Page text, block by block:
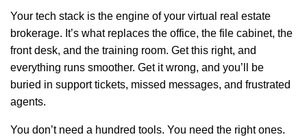
Your tech stack is the engine of your virtual real estate
brokerage. It’s what replaces the office, the file cabinet, the
front desk, and the training room. Get this right, and
everything runs smoother. Get it wrong, and you’ll be
buried in support tickets, missed messages, and frustrated
agents.
You don’t need a hundred tools. You need the right ones.